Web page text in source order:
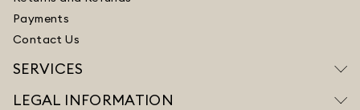
Payments
Contact Us
SERVICES
LEGAL INFORMATION